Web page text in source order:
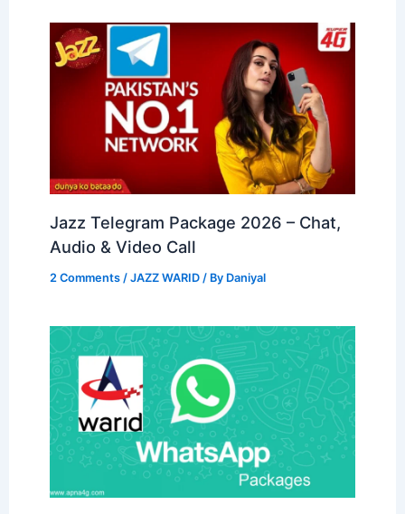
Jazz Telegram Package 2026 – Chat,
Audio & Video Call
2 Comments /JAZZ WARID / By Daniyal